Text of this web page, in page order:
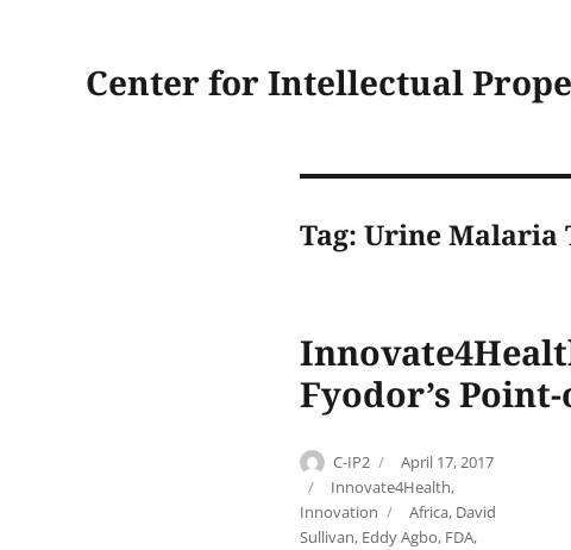
Center for Intellectual
Tag: Urine Malaria
Fyodor’s
Author
C-IP2
Posted
on
April 17, 2017
Categories
Innovate4Health,
Innovation
Tags
Africa, David
Sullivan, Eddy Agbo, FDA,